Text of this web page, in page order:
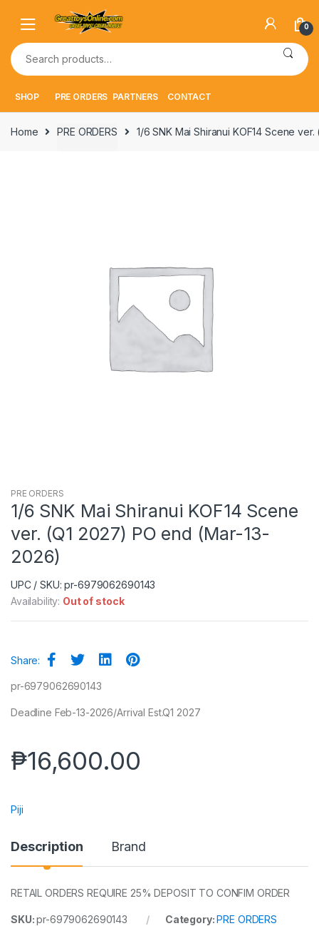
navigation
content
0
Search
for:
SHOP PRE ORDERS PARTNERS CONTACT
Home PRE ORDERS 1/6 SNK Mai Shiranui KOF14 Scene
PRE ORDERS
1/6 SNK Mai Shiranui KOF14 Scene
ver. (Q1 2027) PO end (Mar-13-
2026)
UPC / SKU: pr-6979062690143
Availability: Out of stock
Share:
pr-6979062690143
Deadline Feb-13-2026/Arrival Est.Q1 2027
₱16,600.00
Piji
Description Brand
RETAIL ORDERS REQUIRE 25% DEPOSIT TO CONFIM ORDER
SKU:pr-6979062690143 Category:PRE ORDERS